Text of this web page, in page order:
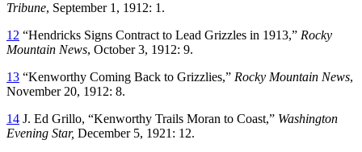
Tribune, September 1, 1912: 1.
12 “Hendricks Signs Contract to Lead Grizzles in 1913,” Rocky
Mountain News, October 3, 1912: 9.
13 “Kenworthy Coming Back to Grizzlies,” Rocky Mountain News,
November 20, 1912: 8.
14 J. Ed Grillo, “Kenworthy Trails Moran to Coast,” Washington
Evening Star, December 5, 1921: 12.